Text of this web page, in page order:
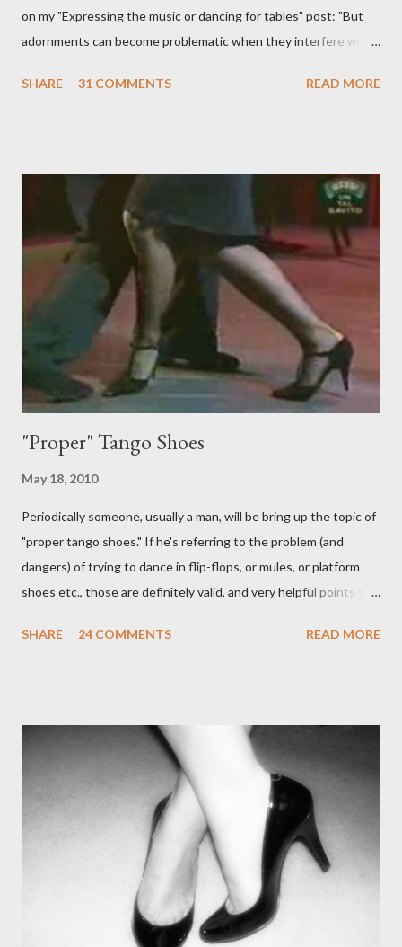
on my "Expressing the music or dancing for tables" post: "But
adornments can become problematic when they interfere with
of these are basically harmless and don't really bother me that
Predictably, I have several problems with the above behavior.
First of all, they aren't "their ganchos" ! The gancho for the
follower is led. It is my (nearly fanatical) opinion that it should
never be an adornment or something the follower just decides
to do on her own . As someone who is now attempting to learn
to lead, the last thing I want to see, or heaven forbid feel, is a
stiletto heel near my crotch ....
SHARE 31 COMMENTS READ MORE
"Proper" Tango Shoes
May 18, 2010
Periodically someone, usually a man, will be bring up the topic of
"proper tango shoes." If he's referring to the problem (and
dangers) of trying to dance in flip-flops, or mules, or platform
shoes etc., those are definitely valid, and very helpful points to
without the proper support of high quality shoes. My problem
ballroomy shoes are a turnoff... get rid of them..." - Alex Tango
Fuego (granted this is from 2007),
http://alextangofuego.blogspot.com/2007/10/to-dance-or-not-
to-dancebrutally.html And, in the comments on a blog post,
Anonymous said... " This is a controversial one. If a follower isn't
wearing tango shoes then it's usually a good sign she's not
particularly good." From Ms. Hedgeh...
SHARE 24 COMMENTS READ MORE